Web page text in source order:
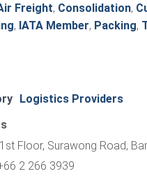
Freight, Consolidation,
, IATA Member, Packing,
Logistics Providers
Floor, Surawong Road,
2 266 3939